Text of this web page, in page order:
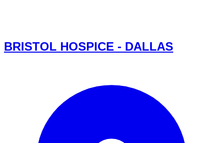
BRISTOL HOSPICE - DALLAS